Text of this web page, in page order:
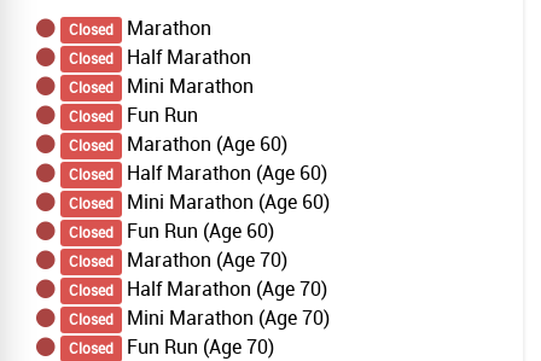
Closed Marathon
Closed Half Marathon
Closed Mini Marathon
Closed Fun Run
Closed Marathon (Age 60)
Closed Half Marathon (Age 60)
Closed Mini Marathon (Age 60)
Closed Fun Run (Age 60)
Closed Marathon (Age 70)
Closed Half Marathon (Age 70)
Closed Mini Marathon (Age 70)
Closed Fun Run (Age 70)